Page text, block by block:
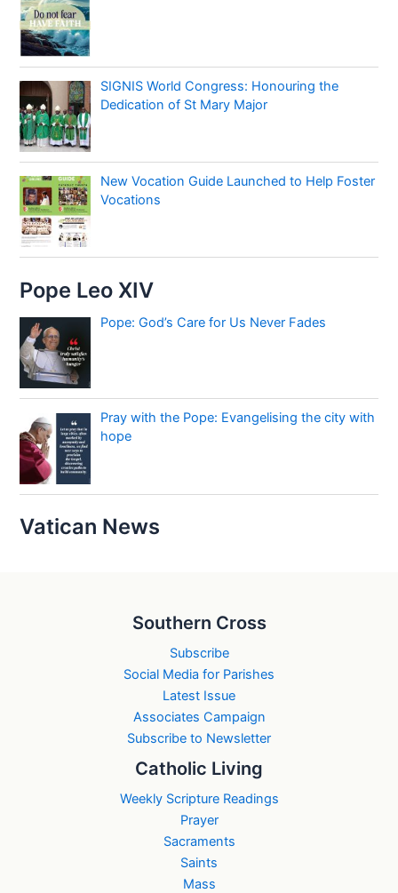
SIGNIS World Congress: Honouring the
Dedication of St Mary Major
New Vocation Guide Launched to Help Foster
Vocations
Pope Leo XIV
Pope: God’s Care for Us Never Fades
Pray with the Pope: Evangelising the city with
hope
Vatican News
Southern Cross
Subscribe
Social Media for Parishes
Latest Issue
Associates Campaign
Subscribe to Newsletter
Catholic Living
Weekly Scripture Readings
Prayer
Sacraments
Saints
Mass